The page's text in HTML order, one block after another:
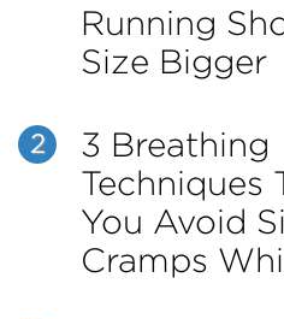
Running
Size Bigger
2
3 Breathing
Techniques
You Avoid
Cramps